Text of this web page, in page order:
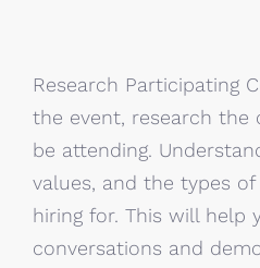
Research Participating
the event, research the
be attending.
values, and the types
hiring for. This will help
conversations and